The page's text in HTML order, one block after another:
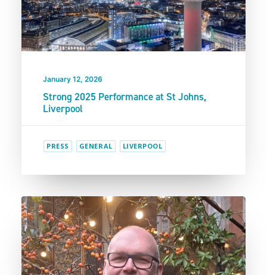
January 12, 2026
Strong 2025 Performance at St Johns,
Liverpool
PRESS GENERAL LIVERPOOL